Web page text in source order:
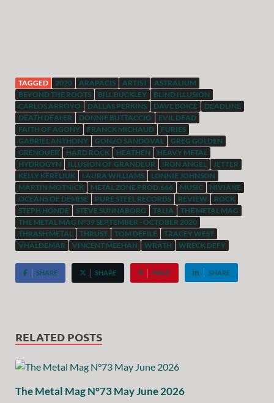
TAGGED 2020 ARAPACIS ARTIST
ASTRALIUM
BEYOND THE ROOTS
BILL BUCKLEY
BLIND ILLUSION
CARLOS ARROYO
DALLAS PERKINS DAVE BOICE
DEADLINE
DEATH DEALER
DONNIE BUTTACCIO
EVIL DEAD
FAITH OF AGONY
FRANCK MICHAUD
FURIES
GABRIEL ANTHONY
GONZO SANDOVAL
GREG GOLDEN
GRENOUER
HARD ROCK HEATHEN
HEAVY METAL
HYDROGYN
ILLUSION OF GRANDEUR IRON ANGEL
JETTER
KELLY KERELIUK
LAURA WILLIAMS
LONNIE JOHNSON
MARTIN MOTNICK
METAL ZONE PROD.666 MUSIC
NIVIANE
OCEANS OF DEMISE
PURE STEEL RECORDS REVIEW
ROCK
STEPH HONDE
STEVE SUNNABORG TALIA
THE METAL MAG
THE METAL MAG N°39 SEPTEMBER - OCTOBER 2020
THRASH METAL
THRUST TOM DEFILE
TRACEY WEST
VHALDEMAR
VINCENT MEEHAN WRATH WRECK DEFY
SHARE SHARE PIN IT SHARE
RELATED POSTS
The Metal Mag N°73 May June 2026